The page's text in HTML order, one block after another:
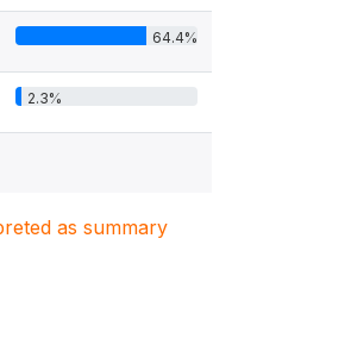
64.4%
2.3%
as summary